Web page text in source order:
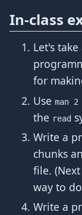
In-class
Let's
for
Use man 2
the read
Write a
chunks
file.
way to
Write a